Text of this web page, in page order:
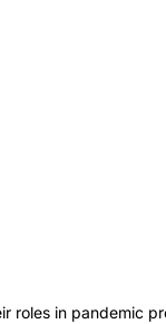
roles in pandemic